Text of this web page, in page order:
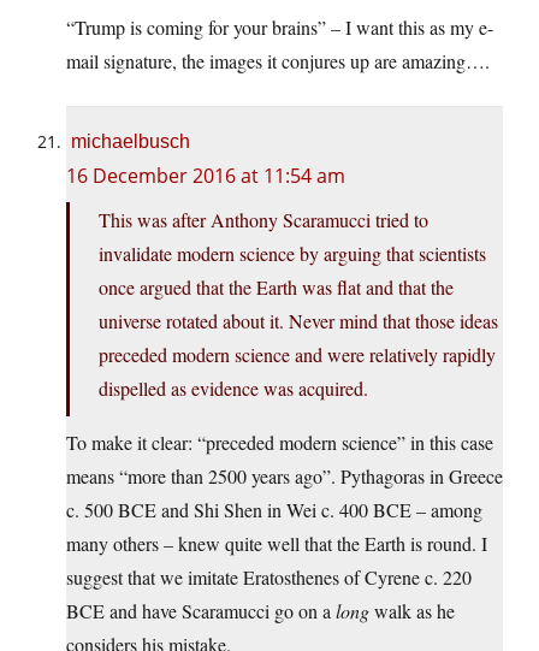
“Trump is coming for your brains” – I want this as my e-
mail signature, the images it conjures up are amazing….
michaelbusch
16 December 2016 at 11:54 am
This was after Anthony Scaramucci tried to
invalidate modern science by arguing that scientists
once argued that the Earth was flat and that the
universe rotated about it. Never mind that those ideas
preceded modern science and were relatively rapidly
dispelled as evidence was acquired.
To make it clear: “preceded modern science” in this case
means “more than 2500 years ago”. Pythagoras in Greece
c. 500 BCE and Shi Shen in Wei c. 400 BCE – among
many others – knew quite well that the Earth is round. I
suggest that we imitate Eratosthenes of Cyrene c. 220
BCE and have Scaramucci go on a longwalk as he
considers his mistake.